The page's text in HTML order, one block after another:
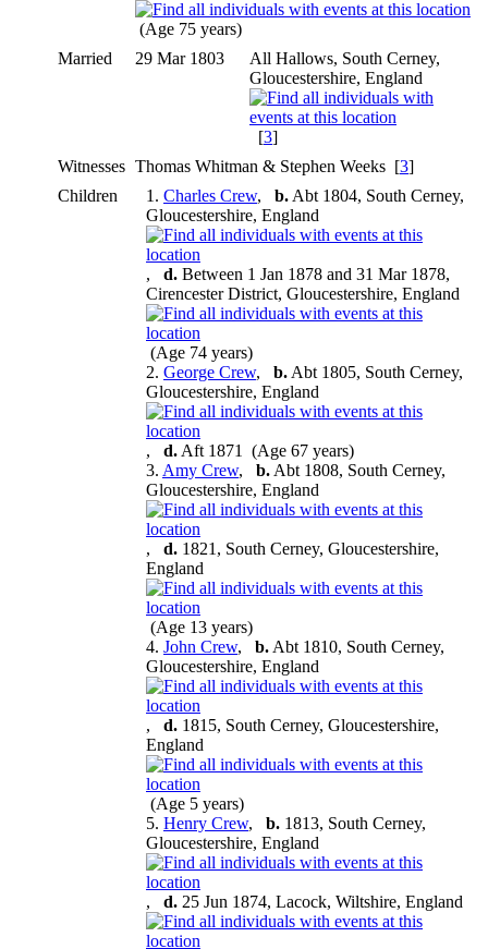
(Age 75 years)
Married
29 Mar 1803
All Hallows, South Cerney,
Gloucestershire, England
[3]
Witnesses Thomas Whitman & Stephen Weeks [3]
Children
1. Charles Crew, b. Abt 1804, South Cerney,
Gloucestershire, England
, d. Between 1 Jan 1878 and 31 Mar 1878,
Cirencester District, Gloucestershire, England
(Age 74 years)
2. George Crew, b. Abt 1805, South Cerney,
Gloucestershire, England
, d. Aft 1871 (Age 67 years)
3. Amy Crew, b. Abt 1808, South Cerney,
Gloucestershire, England
, d. 1821, South Cerney, Gloucestershire,
England
(Age 13 years)
4. John Crew, b. Abt 1810, South Cerney,
Gloucestershire, England
, d. 1815, South Cerney, Gloucestershire,
England
(Age 5 years)
5. Henry Crew, b. 1813, South Cerney,
Gloucestershire, England
, d. 25 Jun 1874, Lacock, Wiltshire, England